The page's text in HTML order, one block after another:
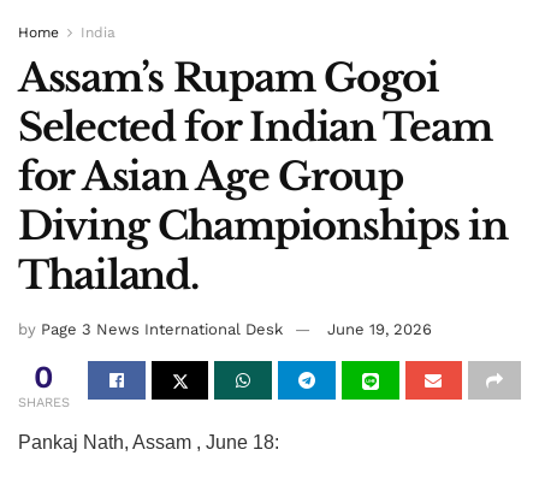
Home India
Assam’s Rupam Gogoi
Selected for Indian Team
for Asian Age Group
Diving Championships in
Thailand.
by Page 3 News International Desk June 19, 2026
0
SHARES
Pankaj Nath, Assam , June 18: